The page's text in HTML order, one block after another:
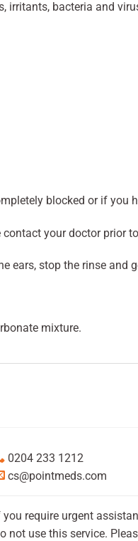
irritants, bacteria and
blocked or if you
contact your doctor prior
ears, stop the rinse
mixture.
0204 233 1212
cs@pointmeds.com
you require urgent
not use this service.